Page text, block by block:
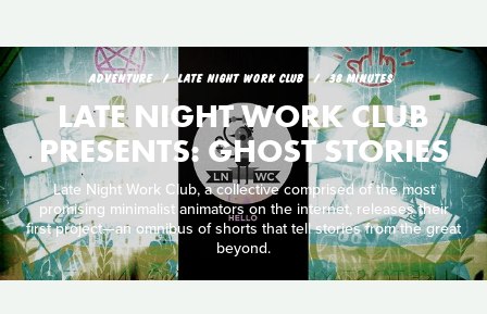
ADVENTURE LATE NIGHT WORK CLUB 38 MINUTES
LATE NIGHT WORK CLUB
PRESENTS: GHOST STORIES
Late Night Work Club, a collective comprised of the most
promising minimalist animators on the internet, releases their
first project—an omnibus of shorts that tell stories from the great
beyond.